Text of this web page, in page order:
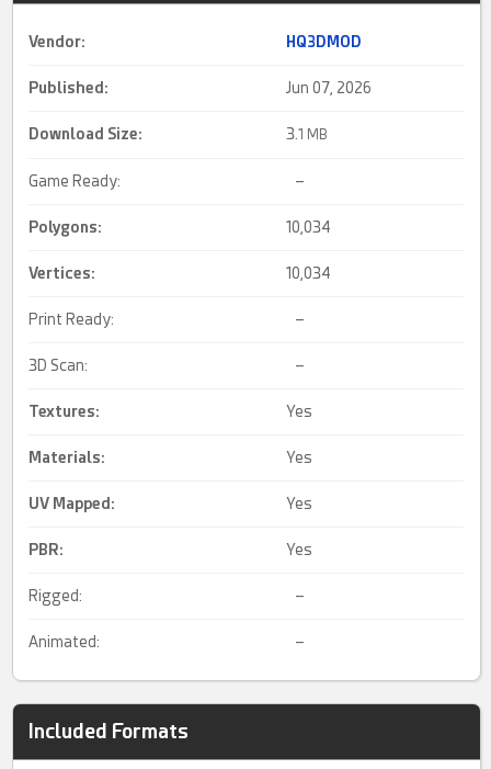
Vendor: HQ3DMOD
Published: Jun 07, 2026
Download Size: 3.1 MB
Game Ready: –
Polygons: 10,034
Vertices: 10,034
Print Ready: –
3D Scan: –
Textures: Yes
Materials: Yes
UV Mapped : Yes
PBR: Yes
Rigged: –
Animated: –
Included Formats